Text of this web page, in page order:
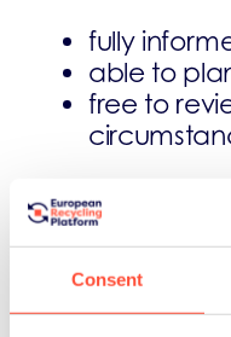
Consent
fully
able to
free to
Just as
affect your
arrangements.
governance